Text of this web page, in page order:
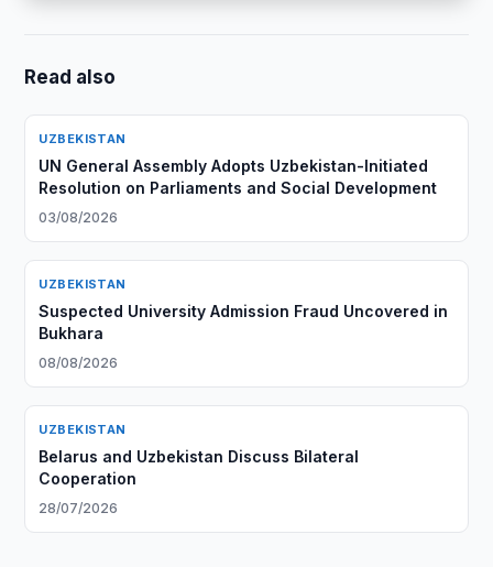
Read also
UZBEKISTAN
UN General Assembly Adopts Uzbekistan-Initiated
Resolution on Parliaments and Social Development
03/08/2026
UZBEKISTAN
Suspected University Admission Fraud Uncovered in
Bukhara
08/08/2026
UZBEKISTAN
Belarus and Uzbekistan Discuss Bilateral
Cooperation
28/07/2026